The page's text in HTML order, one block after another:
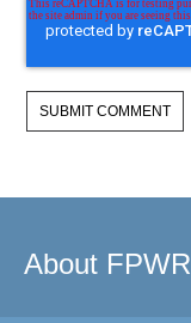
About FPWR